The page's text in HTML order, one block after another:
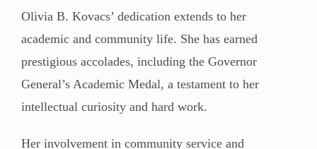
Olivia B. Kovacs’ dedication extends to her
academic and community life. She has earned
prestigious accolades, including the Governor
General’s Academic Medal, a testament to her
intellectual curiosity and hard work.
Her involvement in community service and